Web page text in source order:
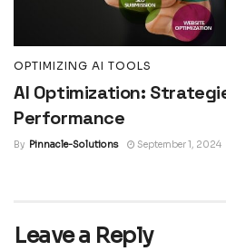
OPTIMIZING AI TOOLS
AI Optimization:
Performance
By Pinnacle-Solutions September 1, 2024
Leave a Reply